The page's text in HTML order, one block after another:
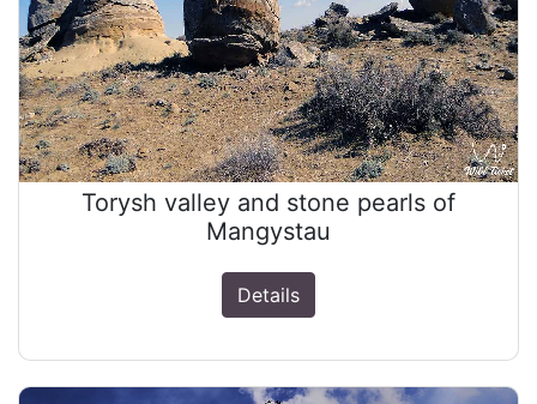
Torysh valley and stone pearls of
Mangystau
Details